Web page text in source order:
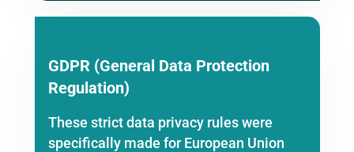
GDPR (General Data Protection
Regulation)
These strict data privacy rules were
specifically made for European Union